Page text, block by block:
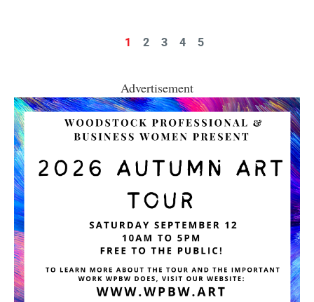
1 2 3 4 5
Advertisement